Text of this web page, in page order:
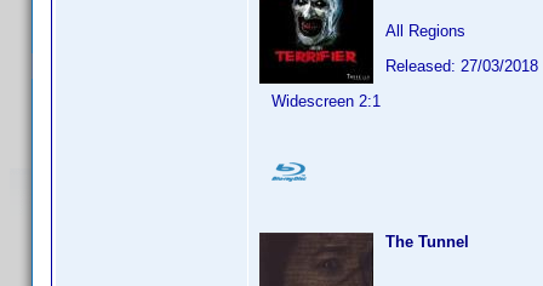
All Regions
Released: 27/03/2018
Widescreen 2:1
The Tunnel